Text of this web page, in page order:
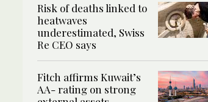
Risk of deaths linked to
heatwaves
underestimated, Swiss
Re CEO says
Fitch affirms Kuwait’s
AA- rating on strong